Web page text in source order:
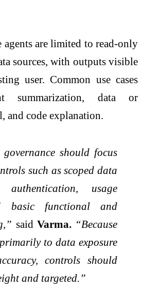
agents are limited to read-only
sources, with outputs visible
user. Common use cases
summarization, data or
and code explanation.
should focus
such as scoped data
authentication, usage
basic functional and
said Varma.“Because
to data exposure
controls should
and targeted.”